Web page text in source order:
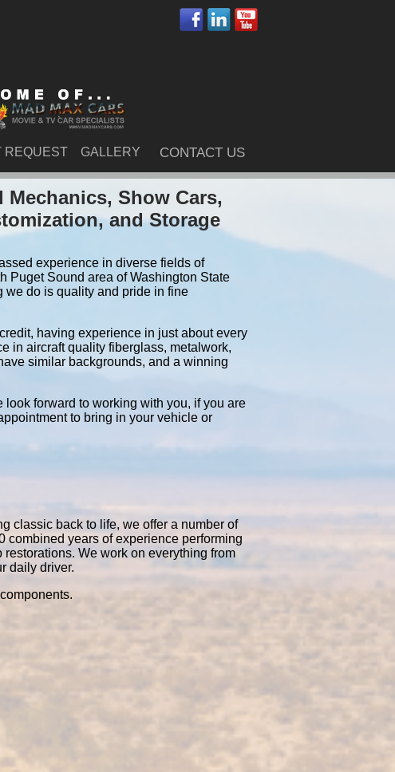
REQUEST GALLERY CONTACT US
Show Cars,
and Storage
experience in diverse fields of
Puget Sound area of Washington State
we do is quality and pride in fine
having experience in just about every
in aircraft quality fiberglass, metalwork,
similar backgrounds, and a winning
forward to working with you, if you are
to bring in your vehicle or
classic back to life, we offer a number of
combined years of experience performing
We work on everything from
daily driver.